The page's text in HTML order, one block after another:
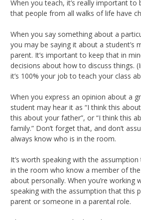
When you teach, it’s really important
that people from all walks of life have
When you say something about a
you may be saying it about a student’s
parent. It’s important to keep that in
decisions about how to discuss things.
it’s 100% your job to teach your class
When you express an opinion about a
student may hear it as “I think this
this about your father”, or “I think this
family.” Don’t forget that, and don’t
always know who is in the room.
It’s worth speaking with the
in the room who know a member of the
about personally. When you’re working
speaking with the assumption that this
parent or someone in a parental role.